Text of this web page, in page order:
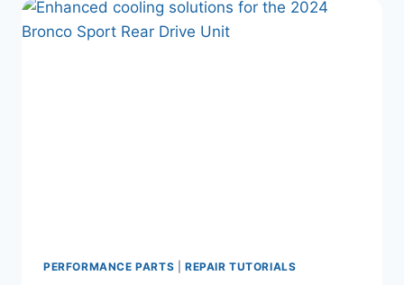
BRONCOS
FORD
PERFORMANCE PARTS REPAIR TUTORIALS